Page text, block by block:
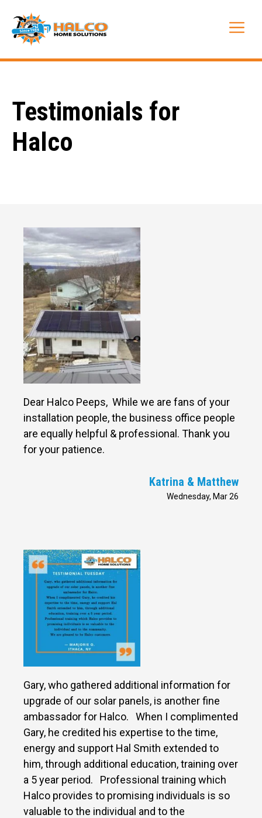
content
Testimonials for
Halco
Dear Halco Peeps, While we are fans of your
installation people, the business office people
are equally helpful & professional. Thank you
for your patience.
Katrina & Matthew
Wednesday, Mar 26
Gary, who gathered additional information for
upgrade of our solar panels, is another fine
ambassador for Halco. When I complimented
Gary, he credited his expertise to the time,
energy and support Hal Smith extended to
him, through additional education, training over
a 5 year period. Professional training which
Halco provides to promising individuals is so
valuable to the individual and to the